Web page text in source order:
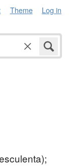
Theme Log in